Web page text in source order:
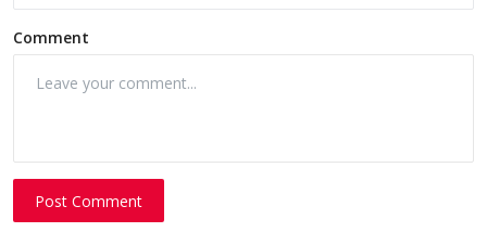
Comment
Post Comment